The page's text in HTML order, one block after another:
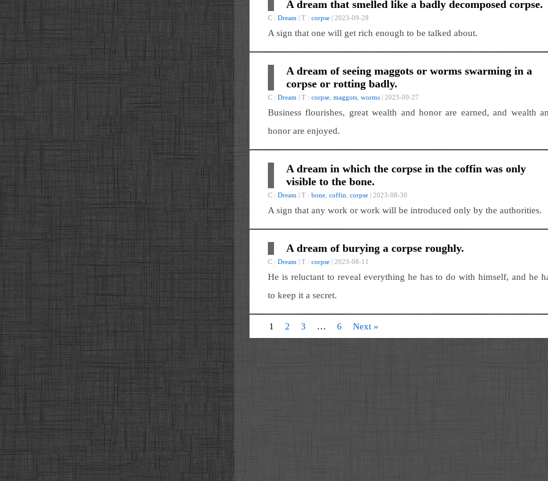
A dream that smelled like a badly decomposed corpse.
C : Dream | T : corpse | 2023-09-28
A sign that one will get rich enough to be talked about.
A dream of seeing maggots or worms swarming in a
corpse or rotting badly.
C : Dream | T : corpse maggots worms | 2023-09-27
Business flourishes, great wealth and honor are earned, and wealth
honor are enjoyed.
A dream in which the corpse in the coffin was only
visible to the bone.
C : Dream | T : bone coffin corpse | 2023-08-30
A sign that any work or work will be introduced only by the authorities.
A dream of burying a corpse roughly.
C : Dream | T : corpse | 2023-08-11
He is reluctant to reveal everything he has to do with himself, and he
to keep it a secret.
1 2 3 … 6 Next »